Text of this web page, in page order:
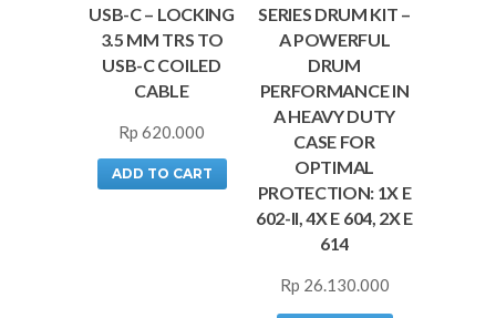
USB-C – LOCKING
3.5 MM TRS TO
USB-C COILED
CABLE
Rp 620.000
ADD TO CART
SERIES DRUM KIT –
A POWERFUL
DRUM
PERFORMANCE IN
A HEAVY DUTY
CASE FOR
OPTIMAL
PROTECTION: 1X E
602-II, 4X E 604, 2X E
614
Rp 26.130.000